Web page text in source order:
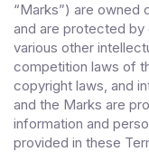
“Marks”) are owned
and are protected by
various other
competition laws of
copyright laws, and
and the Marks are
information and
provided in these